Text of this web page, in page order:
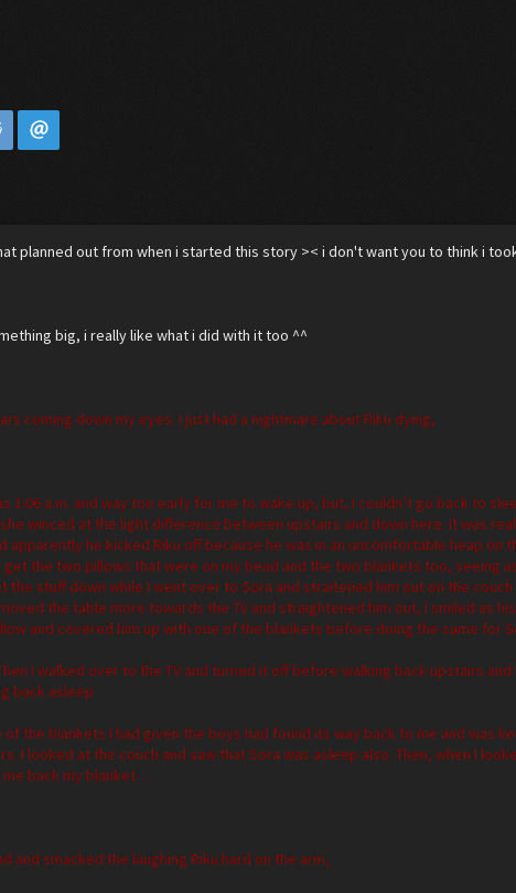
planned out from when i started this story >< i don't want you to think i
big, i really like what i did with it too ^^
coming down my eyes. I just had a nightmare about Riku dying,
1:06 a.m. and way too early for me to wake up, but, I couldn’t go back to
winced at the light difference between upstairs and down here. It was
apparently he kicked Riku off because he was in an uncomfortable heap on
the two pillows that were on my bead and the two blankets too, seeing
stuff down while I went over to Sora and straitened him out on the
the table more towards the TV and straightened him out, I smiled as
and covered him up with one of the blankets before doing the same for
I walked over to the TV and turned it off before walking back upstairs
back asleep
the blankets I had given the boys had found its way back to me and was
I looked at the couch and saw that Sora was asleep also. Then, when I
me back my blanket…
and smacked the laughing Riku hard on the arm,